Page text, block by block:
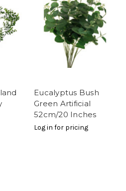
Eucalyptus Bush
Green Artificial
52cm/20 Inches
Log in for pricing